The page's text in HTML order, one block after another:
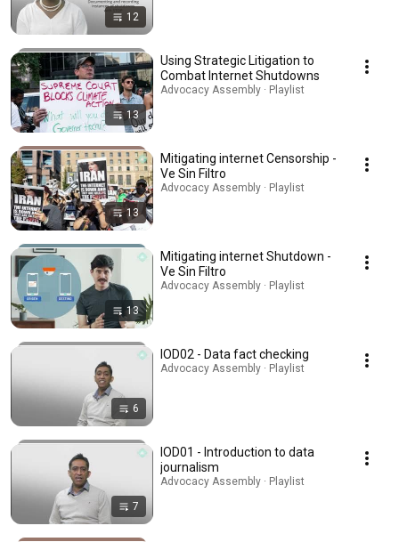
12
13
Using Strategic Litigation to
Combat Internet Shutdowns
Advocacy Assembly · Playlist
13
Mitigating internet Censorship -
Ve Sin Filtro
Advocacy Assembly · Playlist
13
Mitigating internet Shutdown -
Ve Sin Filtro
Advocacy Assembly · Playlist
6
IOD02 - Data fact checking
Advocacy Assembly · Playlist
7
IOD01 - Introduction to data
journalism
Advocacy Assembly · Playlist